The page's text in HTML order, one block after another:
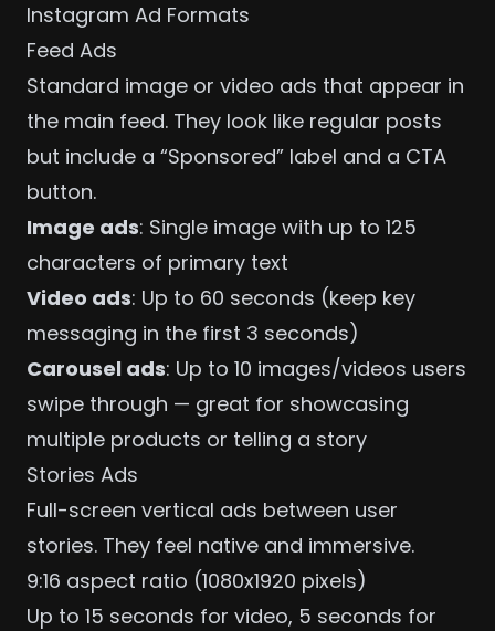
Instagram Ad Formats
Feed Ads
Standard image or video ads that appear in
the main feed. They look like regular posts
but include a “Sponsored” label and a CTA
button.
Image ads: Single image with up to 125
characters of primary text
Video ads: Up to 60 seconds (keep key
messaging in the first 3 seconds)
Carousel ads: Up to 10 images/videos users
swipe through — great for showcasing
multiple products or telling a story
Stories Ads
Full-screen vertical ads between user
stories. They feel native and immersive.
9:16 aspect ratio (1080x1920 pixels)
Up to 15 seconds for video, 5 seconds for